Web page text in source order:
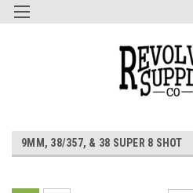
9MM, 38/357, & 38 SUPER 8 SHOT